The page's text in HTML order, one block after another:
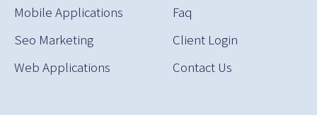
Mobile Applications
Seo Marketing
Web Applications
Faq
Client Login
Contact Us